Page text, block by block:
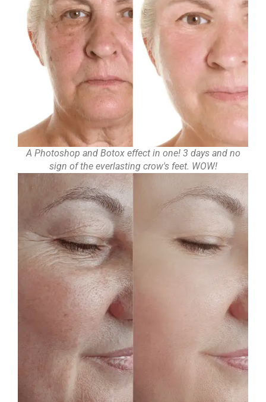
A Photoshop and Botox effect in one! 3 days and no
sign of the everlasting crow's feet. WOW!